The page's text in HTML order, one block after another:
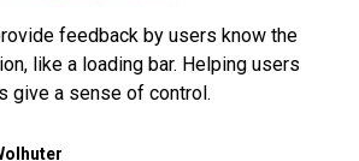
feedback by users know the
like a loading bar. Helping users
give a sense of control.